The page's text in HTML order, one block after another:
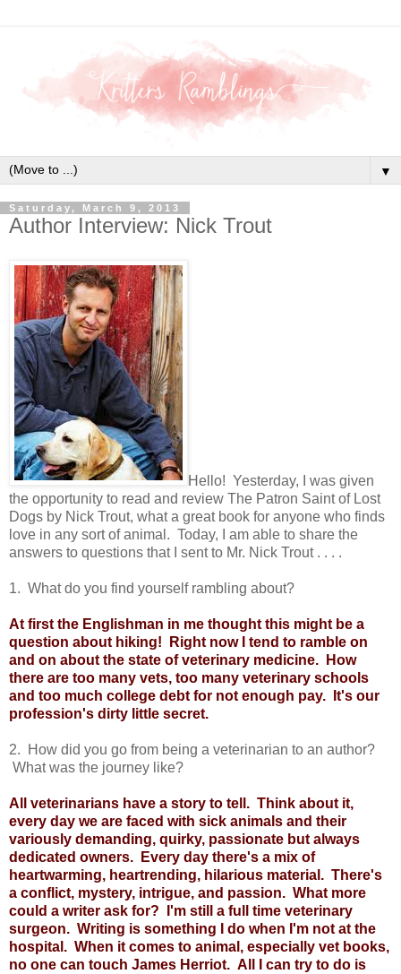
▼
Saturday, March 9, 2013
Author Interview: Nick Trout
Hello! Yesterday, I was given
the opportunity to read and review The Patron Saint of Lost
Dogs by Nick Trout, what a great book for anyone who finds
love in any sort of animal. Today, I am able to share the
answers to questions that I sent to Mr. Nick Trout . . . .
1. What do you find yourself rambling about?
At first the Englishman in me thought this might be a
question about hiking! Right now I tend to ramble on
and on about the state of veterinary medicine. How
there are too many vets, too many veterinary schools
and too much college debt for not enough pay. It's our
profession's dirty little secret.
2. How did you go from being a veterinarian to an author?
What was the journey like?
All veterinarians have a story to tell. Think about it,
every day we are faced with sick animals and their
variously demanding, quirky, passionate but always
dedicated owners. Every day there's a mix of
heartwarming, heartrending, hilarious material. There's
a conflict, mystery, intrigue, and passion. What more
could a writer ask for? I'm still a full time veterinary
surgeon. Writing is something I do when I'm not at the
hospital. When it comes to animal, especially vet books,
no one can touch James Herriot. All I can try to do is